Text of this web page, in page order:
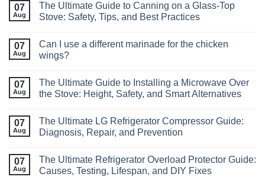
07
Aug
The Ultimate Guide to Canning on a Glass‑Top
Stove: Safety, Tips, and Best Practices
07
Aug
Can I use a different marinade for the chicken
wings?
07
Aug
The Ultimate Guide to Installing a Microwave Over
the Stove: Height, Safety, and Smart Alternatives
07
Aug
The Ultimate LG Refrigerator Compressor Guide:
Diagnosis, Repair, and Prevention
07
Aug
The Ultimate Refrigerator Overload Protector Guide:
Causes, Testing, Lifespan, and DIY Fixes